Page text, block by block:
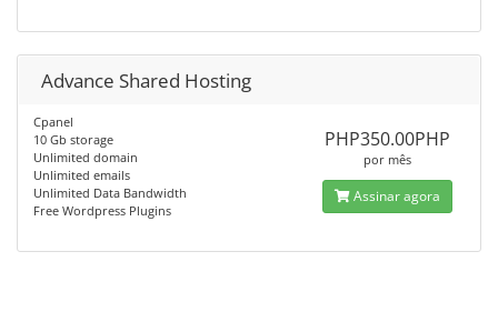
Advance Shared Hosting
Cpanel
10 Gb storage
Unlimited domain
Unlimited emails
Unlimited Data Bandwidth
Free Wordpress Plugins
PHP350.00PHP
por mês
Assinar agora